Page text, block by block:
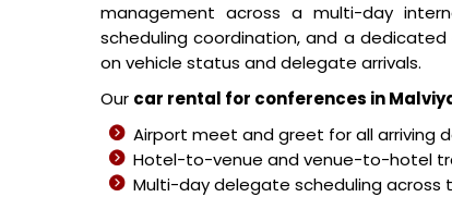
management across a multi-day
scheduling coordination, and a
on vehicle status and delegate arrivals.
Our car rental for conferences in
Airport meet and greet for all arriving
Hotel-to-venue and venue-to-hotel
Multi-day delegate scheduling